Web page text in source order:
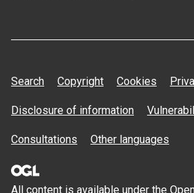
Search Copyright Cookies
Disclosure of information
Consultations Other languages
All content is available under the